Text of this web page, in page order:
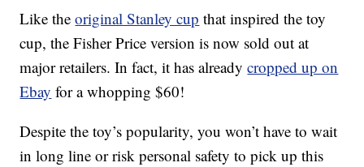
Like theoriginal Stanley cup that inspired the toy
cup, the Fisher Price version is now sold out at
major retailers. In fact, it has alreadycropped up on
Ebay for a whopping $60!
Despite the toy’s popularity, you won’t have to wait
in long line or risk personal safety to pick up this